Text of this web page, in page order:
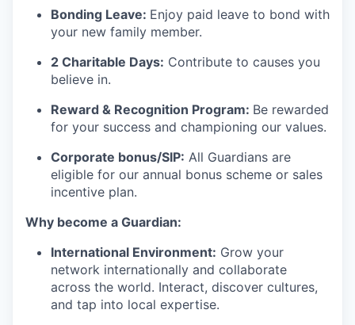
Bonding Leave: Enjoy paid leave to bond with
your new family member.
2 Charitable Days: Contribute to causes you
believe in.
Reward & Recognition Program: Be rewarded
for your success and championing our values.
Corporate bonus/SIP: All Guardians are
eligible for our annual bonus scheme or sales
incentive plan.
Why become a Guardian:
International Environment: Grow your
network internationally and collaborate
across the world. Interact, discover cultures,
and tap into local expertise.